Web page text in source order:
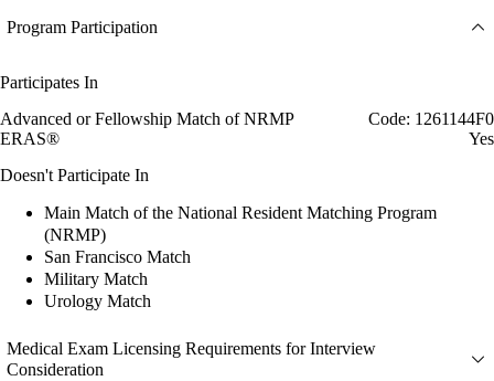
Program Participation
Participates In
Advanced or Fellowship Match of NRMP
Code: 1261144F0
ERAS®
Yes
Doesn't Participate In
Main Match of the National Resident Matching Program
(NRMP)
San Francisco Match
Military Match
Urology Match
Medical Exam Licensing Requirements for Interview
Consideration